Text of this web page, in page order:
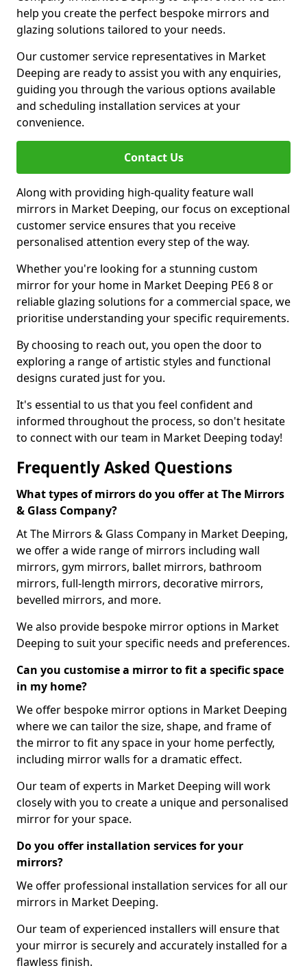
help you create the perfect bespoke mirrors and
glazing solutions tailored to your needs.
Our customer service representatives in Market
Deeping are ready to assist you with any enquiries,
guiding you through the various options available
and scheduling installation services at your
convenience.
Contact Us
Along with providing high-quality feature wall
mirrors in Market Deeping, our focus on exceptional
customer service ensures that you receive
personalised attention every step of the way.
Whether you're looking for a stunning custom
mirror for your home in Market Deeping PE6 8 or
reliable glazing solutions for a commercial space, we
prioritise understanding your specific requirements.
By choosing to reach out, you open the door to
exploring a range of artistic styles and functional
designs curated just for you.
It's essential to us that you feel confident and
informed throughout the process, so don't hesitate
to connect with our team in Market Deeping today!
Frequently Asked Questions
What types of mirrors do you offer at The Mirrors
& Glass Company?
At The Mirrors & Glass Company in Market Deeping,
we offer a wide range of mirrors including wall
mirrors, gym mirrors, ballet mirrors, bathroom
mirrors, full-length mirrors, decorative mirrors,
bevelled mirrors, and more.
We also provide bespoke mirror options in Market
Deeping to suit your specific needs and preferences.
Can you customise a mirror to fit a specific space
in my home?
We offer bespoke mirror options in Market Deeping
where we can tailor the size, shape, and frame of
the mirror to fit any space in your home perfectly,
including mirror walls for a dramatic effect.
Our team of experts in Market Deeping will work
closely with you to create a unique and personalised
mirror for your space.
Do you offer installation services for your
mirrors?
We offer professional installation services for all our
mirrors in Market Deeping.
Our team of experienced installers will ensure that
your mirror is securely and accurately installed for a
flawless finish.